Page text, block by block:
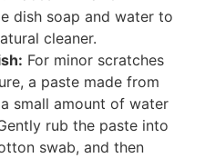
dish soap and water to
cleaner.
For minor scratches
a paste made from
small amount of water
rub the paste into
swab, and then